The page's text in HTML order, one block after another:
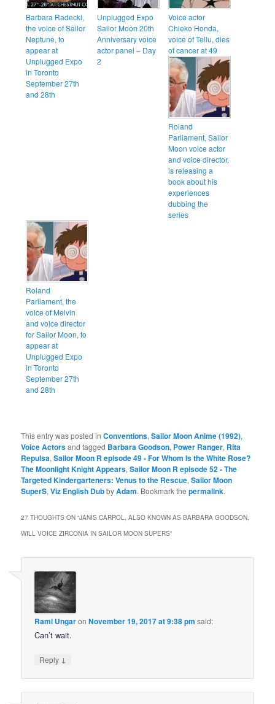
Barbara Radecki,
the voice of Sailor
Neptune, to
appear at
Unplugged Expo
in Toronto
September 27th
and 28th
Unplugged Expo
Sailor Moon 20th
Anniversary voice
actor panel – Day
2
Voice actor
Chieko Honda,
voice of Tellu, dies
of cancer at 49
Roland
Parliament, Sailor
Moon voice actor
and voice director,
is releasing a
book about his
experiences
dubbing the
series
Roland
Parliament, the
voice of Melvin
and voice director
for Sailor Moon, to
appear at
Unplugged Expo
in Toronto
September 27th
and 28th
This entry was posted inConventions,Sailor Moon Anime (1992),
Voice Actorsand tagged Barbara Goodson, Power Ranger, Rita
Repulsa,Sailor Moon R episode 49 - For Whom Is the White Rose?
The Moonlight Knight Appears,Sailor Moon R episode 52 - The
Targeted Kindergarteners: Venus to the Rescue,Sailor Moon
SuperS,Viz English DubbyAdam. Bookmark thepermalink.
27 THOUGHTS ON “JANIS CARROL, ALSO KNOWN AS BARBARA GOODSON,
WILL VOICE ZIRCONIA IN SAILOR MOON SUPERS”
Rami UngaronNovember 19, 2017 at 9:38 pm said:
Can’t wait.
Reply ↓